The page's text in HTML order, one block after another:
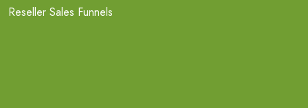
Reseller Sales Funnels